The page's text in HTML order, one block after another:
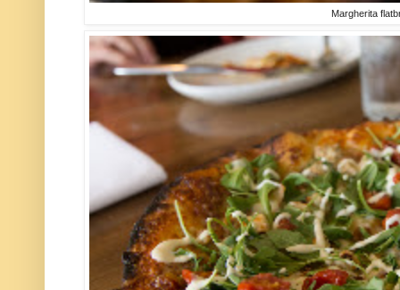
Margherita